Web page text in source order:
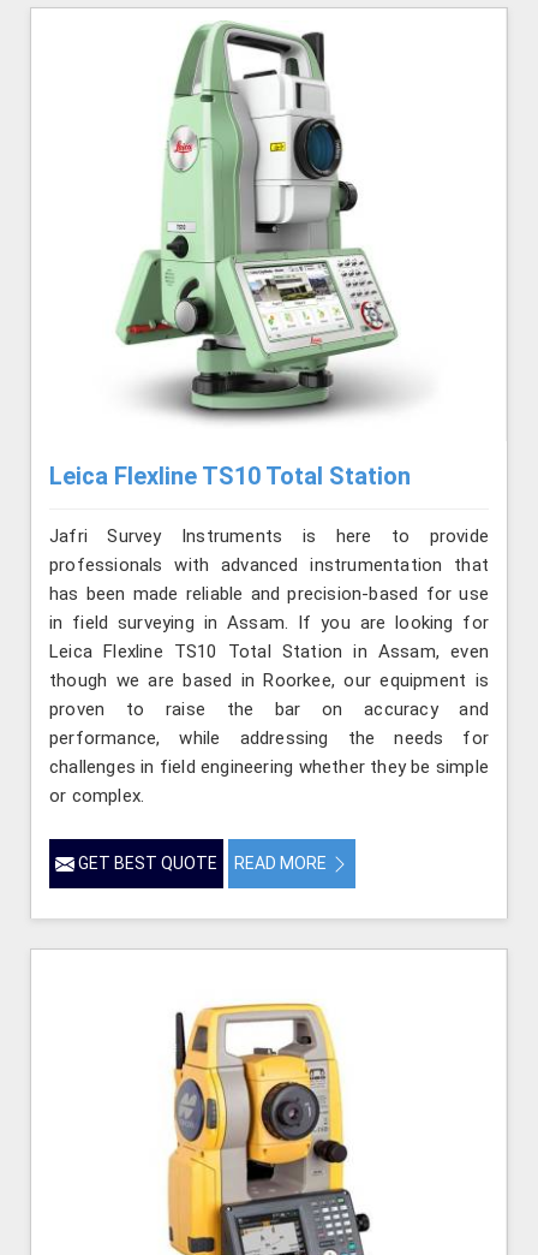
Leica Flexline TS10 Total Station
Jafri Survey Instruments is here to provide
professionals with advanced instrumentation that
has been made reliable and precision-based for use
in field surveying in Assam. If you are looking for
Leica Flexline TS10 Total Station in Assam, even
though we are based in Roorkee, our equipment is
proven to raise the bar on accuracy and
performance, while addressing the needs for
challenges in field engineering whether they be simple
or complex.
GET BEST QUOTE READ MORE